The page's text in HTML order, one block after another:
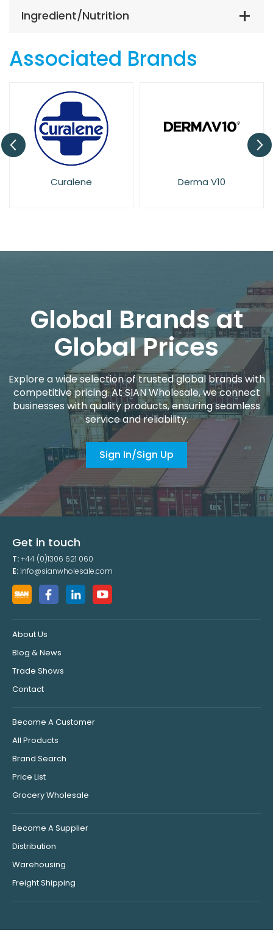
Ingredient/Nutrition
Associated Brands
Derma V10 Dove
Global Brands at
Global Prices
Explore a wide selection of trusted global brands with
competitive pricing. At SIAN Wholesale, we connect
businesses with quality products, ensuring seamless
service and reliability.
Sign In/Sign Up
Get in touch
T:+44 (0)1306 621 060
E: info@sianwholesale.com
About Us
Blog & News
Trade Shows
Contact
Become A Customer
All Products
Brand Search
Price List
Grocery Wholesale
Become A Supplier
Distribution
Warehousing
Freight Shipping